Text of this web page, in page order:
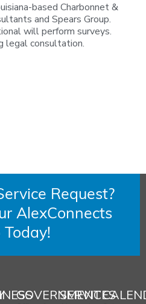
based Charbonnet &
and Spears Group.
will perform surveys.
legal consultation.
Request?
AlexConnects
GOVERNMENT
SERVICES